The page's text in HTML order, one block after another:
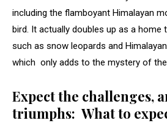
including the flamboyant Himalayan
bird. It actually doubles up as a home
such as snow leopards and
which only adds to the mystery of
Expect the challenges,
triumphs: What to